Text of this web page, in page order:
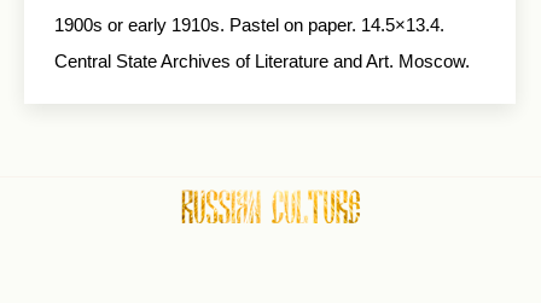
1900s or early 1910s. Pas­tel on paper. 14.5×13.4.
Central State Archives of Literature and Art. Moscow.